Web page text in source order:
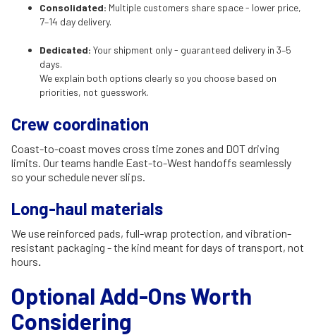
Consolidated: Multiple customers share space - lower price,
7–14 day delivery.
Dedicated: Your shipment only - guaranteed delivery in 3–5
days.
We explain both options clearly so you choose based on
priorities, not guesswork.
Crew coordination
Coast-to-coast moves cross time zones and DOT driving
limits. Our teams handle East-to-West handoffs seamlessly
so your schedule never slips.
Long-haul materials
We use reinforced pads, full-wrap protection, and vibration-
resistant packaging - the kind meant for days of transport, not
hours.
Optional Add-Ons Worth
Considering